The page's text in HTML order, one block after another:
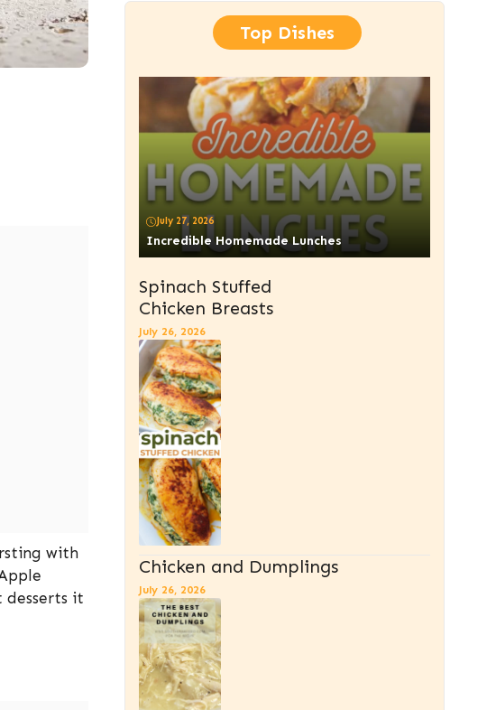
with
desserts it
Top Dishes
July 27, 2026
Incredible Homemade Lunches
Spinach Stuffed
Chicken Breasts
July 26, 2026
Chicken and Dumplings
July 26, 2026